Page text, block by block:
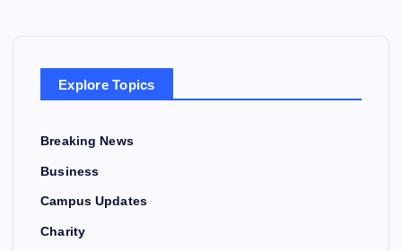
Explore Topics
Breaking News
Business
Campus Updates
Charity